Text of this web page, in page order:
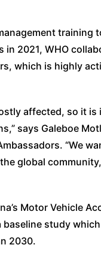
training
in 2021, WHO
which is highly
affected, so it
says Galeboe
“We
global
Motor Vehicle
study
2030.